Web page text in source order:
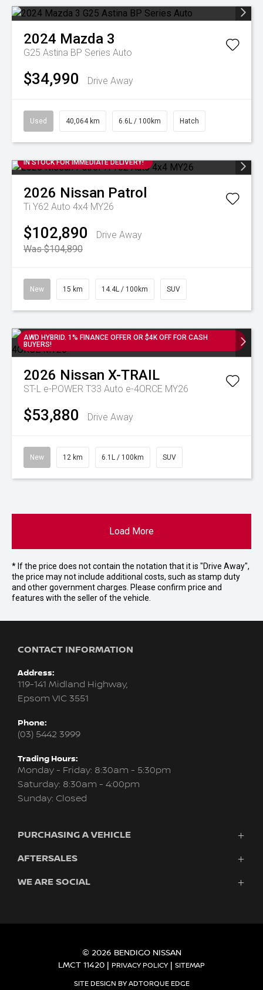
2024 Mazda 3
G25 Astina BP Series Auto
$34,990 Drive Away
Used 40,064 km 6.6L / 100km Hatch
IN STOCK FOR IMMEDIATE DELIVERY!
2026 Nissan Patrol
Ti Y62 Auto 4x4 MY26
$102,890
Drive Away
Was $104,890
New 15 km 14.4L / 100km SUV
AWD HYBRID. 1% FINANCE OFFER OR $4K OFF FOR CASH
BUYERS!
2026 Nissan X-TRAIL
ST-L e-POWER T33 Auto e-4ORCE MY26
$53,880 Drive Away
New 12 km 6.1L / 100km SUV
Load More
* If the price does not contain the notation that it is "Drive Away",
the price may not include additional costs, such as stamp duty
and other government charges. Please confirm price and
features with the seller of the vehicle.
CONTACT INFORMATION
Address:
119-141 Midland Highway,
Epsom VIC 3551
Phone:
(03) 5442 3999
Trading Hours:
Monday - Friday: 8:30am - 5:30pm
Saturday: 8:30am - 4:00pm
Sunday: Closed
PURCHASING A VEHICLE
Vehicles
Search Stock
AFTERSALES
Service
WE ARE SOCIAL
© 2026 BENDIGO NISSAN
LMCT 11420
PRIVACY POLICY SITEMAP
SITE DESIGN BY ADTORQUE EDGE